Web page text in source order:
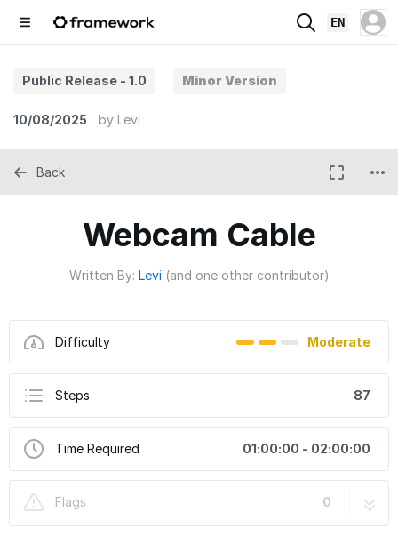
EN
Public Release - 1.0 Minor Version
10/08/2025 by Levi
Webcam Cable
Written By: Levi (and one other contributor)
Difficulty Moderate
Steps 87
Time Required 01:00:00 - 02:00:00
Flags 0
Back